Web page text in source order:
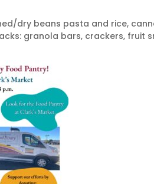
dry beans pasta and rice,
granola bars, crackers, fruit